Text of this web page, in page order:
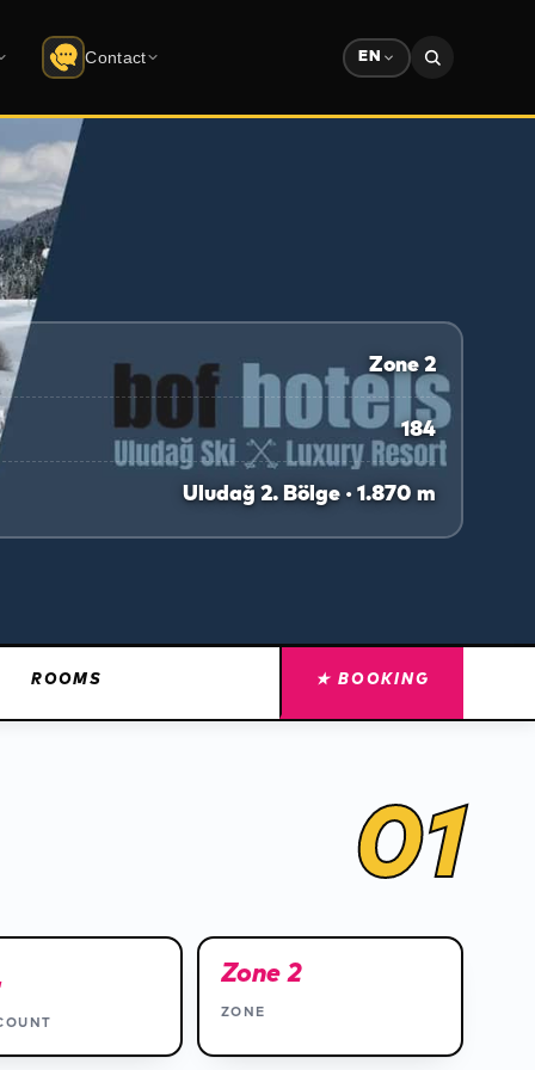
download
Contact
Contact
Company info · form
Solution Partners
Partner ecosystem
Sponsorship
Advertising & sponsorship deck
EN
Zone 2
184
Uludağ 2. Bölge · 1.870 m
ROOMS ★ BOOKING
01
Zone 2
ZONE